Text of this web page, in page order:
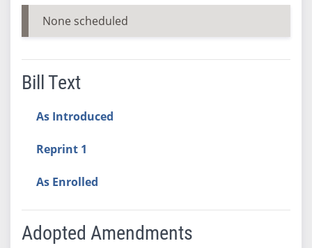
None scheduled
Bill Text
As Introduced
Reprint 1
As Enrolled
Adopted Amendments